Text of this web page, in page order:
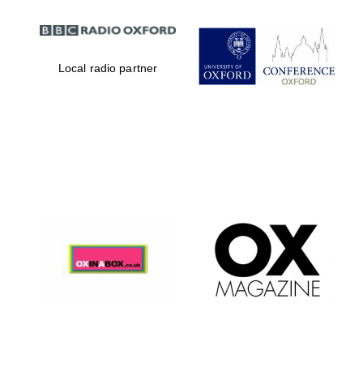
Partner of Oxford
Literary Festival
Local radio partner